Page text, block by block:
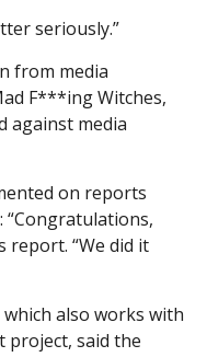
seriously.”
from media
F***ing Witches,
against media
on reports
report. “We did it
also works with
project, said the